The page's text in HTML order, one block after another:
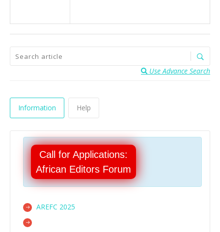
Use Advance Search
Information Help
Call for Applications:
African Editors Forum
AREFC 2025